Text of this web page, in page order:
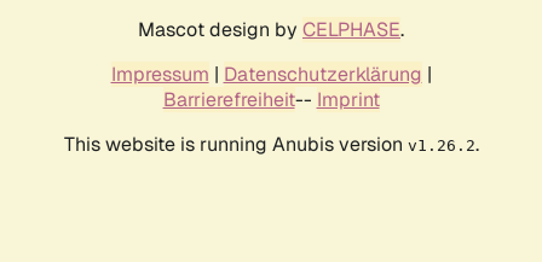
Mascot design by CELPHASE.
Impressum | Datenschutzerklärung |
Barrierefreiheit-- Imprint
This website is running Anubis version v1.26.2.